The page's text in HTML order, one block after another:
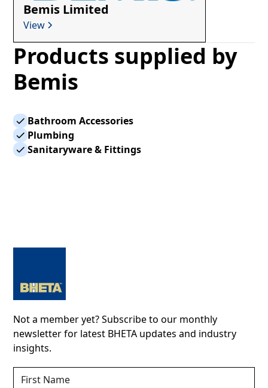
Bemis Limited
View
Products supplied by
Bemis
Bathroom Accessories
Plumbing
Sanitaryware & Fittings
Not a member yet? Subscribe to our monthly
newsletter for latest BHETA updates and industry
insights.